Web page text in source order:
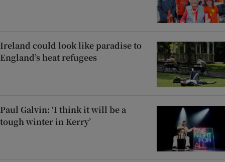
Ireland could look like paradise to
England’s heat refugees
Paul Galvin: ‘I think it will be a
tough winter in Kerry’